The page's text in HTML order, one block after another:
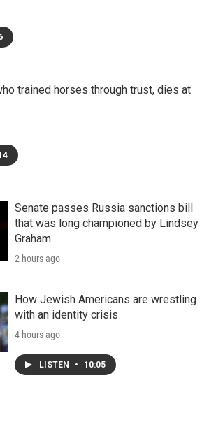
trained horses through trust, dies at
Senate passes Russia sanctions bill
that was long championed by Lindsey
Graham
2 hours ago
How Jewish Americans are wrestling
with an identity crisis
4 hours ago
LISTEN • 10:05